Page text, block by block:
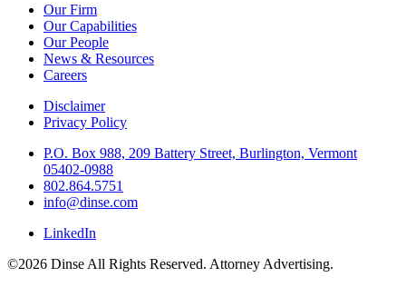
Our Firm
Our Capabilities
Our People
News & Resources
Careers
Disclaimer
Privacy Policy
P.O. Box 988, 209 Battery Street, Burlington, Vermont
05402-0988
802.864.5751
info@dinse.com
LinkedIn
©2026 Dinse All Rights Reserved. Attorney Advertising.